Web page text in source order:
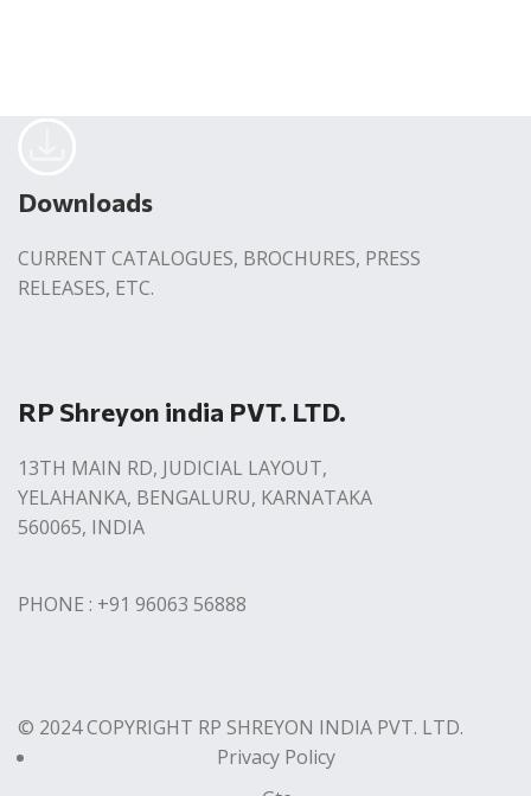
Downloads
CURRENT CATALOGUES, BROCHURES, PRESS
RELEASES, ETC.
RP Shreyon india PVT. LTD.
13TH MAIN RD, JUDICIAL LAYOUT,
YELAHANKA, BENGALURU, KARNATAKA
560065, INDIA
PHONE : +91 96063 56888
© 2024 COPYRIGHT RP SHREYON INDIA PVT. LTD.
Privacy Policy